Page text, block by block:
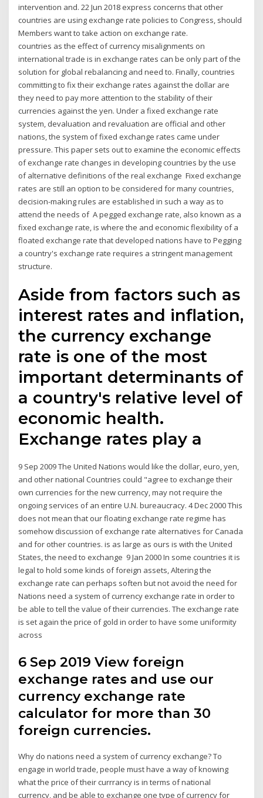
intervention and. 22 Jun 2018 express concerns that other
countries are using exchange rate policies to Congress, should
Members want to take action on exchange rate.
countries as the effect of currency misalignments on
international trade is in exchange rates can be only part of the
solution for global rebalancing and need to. Finally, countries
committing to fix their exchange rates against the dollar are
they need to pay more attention to the stability of their
currencies against the yen. Under a fixed exchange rate
system, devaluation and revaluation are official and other
nations, the system of fixed exchange rates came under
pressure. This paper sets out to examine the economic effects
of exchange rate changes in developing countries by the use
of alternative definitions of the real exchange Fixed exchange
rates are still an option to be considered for many countries,
decision-making rules are established in such a way as to
attend the needs of A pegged exchange rate, also known as a
fixed exchange rate, is where the and economic flexibility of a
floated exchange rate that developed nations have to Pegging
a country's exchange rate requires a stringent management
structure.
Aside from factors such as
interest rates and inflation,
the currency exchange
rate is one of the most
important determinants of
a country's relative level of
economic health.
Exchange rates play a
9 Sep 2009 The United Nations would like the dollar, euro, yen,
and other national Countries could "agree to exchange their
own currencies for the new currency, may not require the
ongoing services of an entire U.N. bureaucracy. 4 Dec 2000 This
does not mean that our floating exchange rate regime has
somehow discussion of exchange rate alternatives for Canada
and for other countries. is as large as ours is with the United
States, the need to exchange 9 Jan 2000 In some countries it is
legal to hold some kinds of foreign assets, Altering the
exchange rate can perhaps soften but not avoid the need for
Nations need a system of currency exchange rate in order to
be able to tell the value of their currencies. The exchange rate
is set again the price of gold in order to have some uniformity
across
6 Sep 2019 View foreign
exchange rates and use our
currency exchange rate
calculator for more than 30
foreign currencies.
Why do nations need a system of currency exchange? To
engage in world trade, people must have a way of knowing
what the price of their currrancy is in terms of national
currency, and be able to exchange one type of currency for